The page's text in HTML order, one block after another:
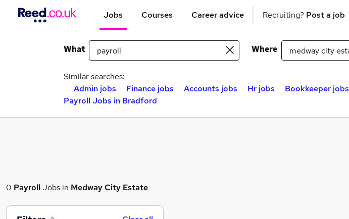
Jobs Courses Career advice Recruiting? Post a job
What Where
Similar searches:
Admin jobs
Finance jobs Accounts jobs Hr jobs Bookkeeper jobs
Payroll Jobs in Bradford
0 PayrollJobs in Medway City Estate